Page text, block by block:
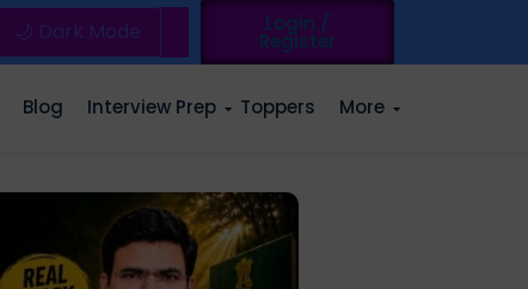
🌙 Dark Mode Login /
Register
Blog Interview Prep Toppers More